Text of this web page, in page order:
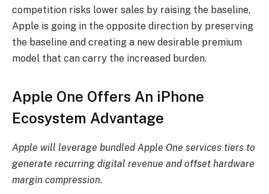
competition risks lower sales by raising the baseline,
Apple is going in the opposite direction by preserving
the baseline and creating a new desirable premium
model that can carry the increased burden.
Apple One Offers An iPhone
Ecosystem Advantage
Apple will leverage bundled Apple One services tiers to
generate recurring digital revenue and offset hardware
margin compression.